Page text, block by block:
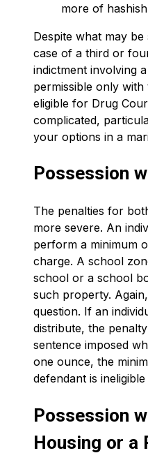
more of
Despite what may
case of a third or
indictment involving
permissible only
eligible for Drug
complicated,
your options in a
Possession
The penalties for
more severe. An
perform a minimum
charge. A school
school or a school
such property.
question. If an
distribute, the
sentence imposed
one ounce, the
defendant is
Possession
Housing or a